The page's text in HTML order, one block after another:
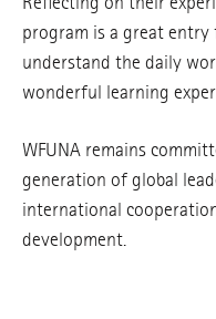
program is a great
understand the daily
wonderful learning
WFUNA remains
generation of global
international
development.